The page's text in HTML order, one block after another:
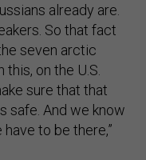
already are.
So that fact
seven arctic
on the U.S.
sure that that
safe. And we know
to be there,”